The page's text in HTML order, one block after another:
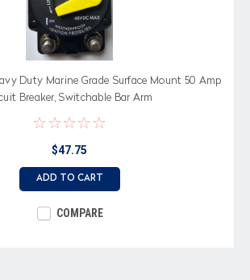
Duty Marine Grade Surface Mount 50 Amp
Breaker, Switchable Bar Arm
$47.75
ADD TO CART
COMPARE